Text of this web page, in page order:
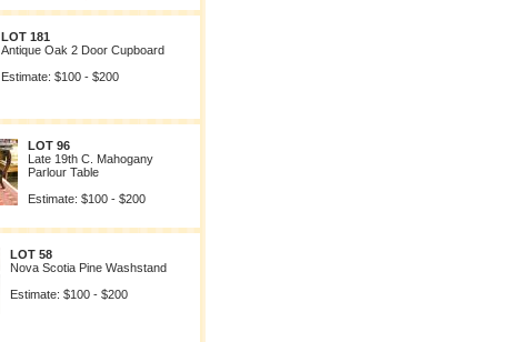
LOT 181
Antique Oak 2 Door Cupboard
Estimate: $100 - $200
LOT 96
Late 19th C. Mahogany
Parlour Table
Estimate: $100 - $200
LOT 58
Nova Scotia Pine Washstand
Estimate: $100 - $200